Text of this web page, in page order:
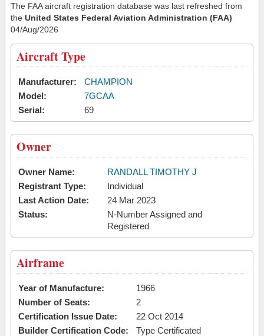
The FAA aircraft registration database was last refreshed from
the United States Federal Aviation Administration (FAA)
04/Aug/2026
Aircraft Type
Manufacturer:
CHAMPION
Model:
7GCAA
Serial:
69
Owner
Owner Name:
RANDALL TIMOTHY J
Registrant Type:
Individual
Last Action Date:
24 Mar 2023
Status:
N-Number Assigned and
Registered
Airframe
Year of Manufacture:
1966
Number of Seats:
2
Certification Issue Date:
22 Oct 2014
Builder Certification Code:
Type Certificated